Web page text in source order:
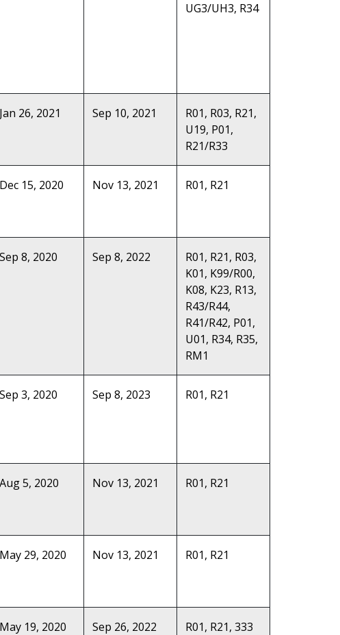
UG3/UH3, R34
Jan 26, 2021 Sep 10, 2021
R01, R03, R21,
U19, P01,
R21/R33
Dec 15, 2020 Nov 13, 2021 R01, R21
Sep 8, 2020 Sep 8, 2022
R01, R21, R03,
K01, K99/R00,
K08, K23, R13,
R43/R44,
R41/R42, P01,
U01, R34, R35,
RM1
Sep 3, 2020 Sep 8, 2023 R01, R21
Aug 5, 2020 Nov 13, 2021 R01, R21
May 29, 2020 Nov 13, 2021 R01, R21
May 19, 2020 Sep 26, 2022 R01, R21, 333